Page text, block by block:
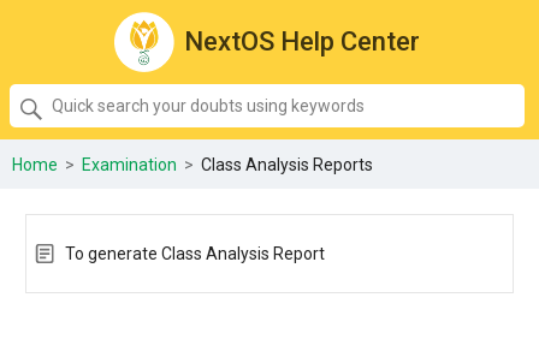
NextOS Help Center
Quick
search
your
using
keywords:
SEARCH
Home > Examination > Class Analysis Reports
To generate Class Analysis Report